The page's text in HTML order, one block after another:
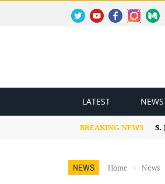
LATEST NEWS
BREAKING NEWS S.
NEWS Home › News